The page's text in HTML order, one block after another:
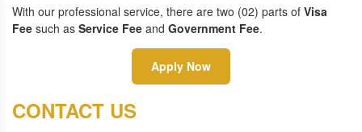
With our professional service, there are two (02) parts of Visa
Fee such as Service Fee and Government Fee.
Apply Now
CONTACT US